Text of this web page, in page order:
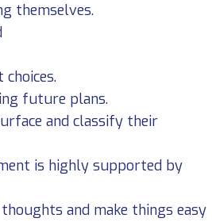
themselves.
future plans.
and classify their
is highly supported by
and make things easy